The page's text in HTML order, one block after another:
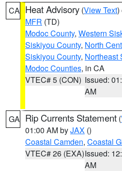
CA Heat Advisory (View Text)
MFR (TD)
Modoc County, Western
Siskiyou County, North
Siskiyou County, Northeast
Modoc Counties, in CA
VTEC# 5 (CON) Issued:
AM
GA Rip Currents Statement (
01:00 AM byJAX ()
Coastal Camden, Coastal
VTEC# 26 (EXA)Issued:
AM